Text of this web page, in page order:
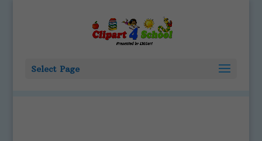
Select Page